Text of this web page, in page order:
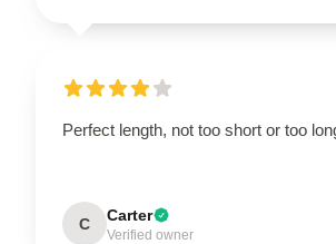
Perfect length, not too short or too
C Carter
Verified owner